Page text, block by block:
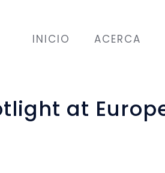
INICIO ACERCA
at